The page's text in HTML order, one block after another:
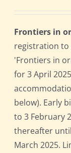
Frontiers in
registration to
'Frontiers in
for 3 April
below). Early
to 3 February
thereafter
March 2025.